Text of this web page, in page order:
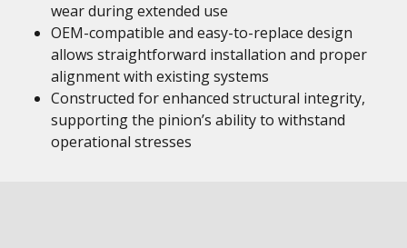
wear during extended use
OEM-compatible and easy-to-replace design
allows straightforward installation and proper
alignment with existing systems
Constructed for enhanced structural integrity,
supporting the pinion’s ability to withstand
operational stresses